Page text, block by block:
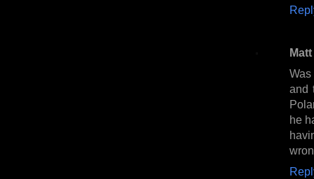
Matt
and
he